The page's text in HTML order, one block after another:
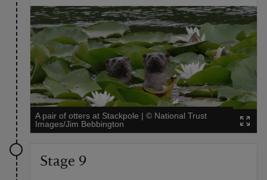
A pair of otters at Stackpole | © National Trust
Images/Jim Bebbington
Stage 9